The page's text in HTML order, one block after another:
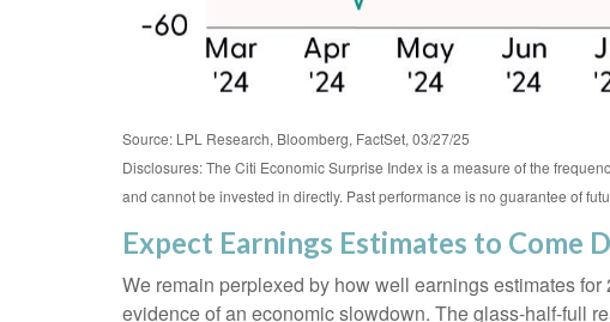
Source: LPL Research, Bloomberg, FactSet, 03/27/25
Disclosures: The Citi Economic Surprise Index is a measure of the
and cannot be invested in directly. Past performance is no guarantee of
Expect Earnings Estimates to Come
We remain perplexed by how well earnings estimates
evidence of an economic slowdown. The glass-half-full